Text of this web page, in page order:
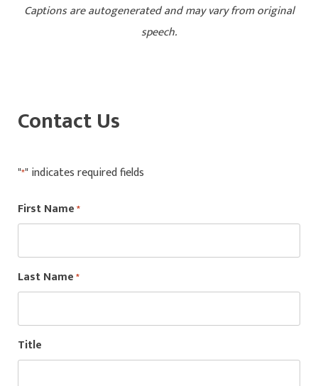
Captions are autogenerated and may vary from original
speech.
Contact Us
"*" indicates required fields
First Name*
Last Name*
Title